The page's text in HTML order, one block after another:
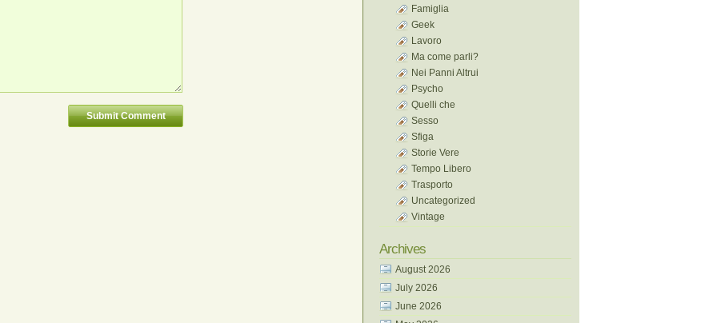
Famiglia
Geek
Lavoro
Ma come parli?
Nei Panni Altrui
Psycho
Quelli che
Sesso
Sfiga
Storie Vere
Tempo Libero
Trasporto
Uncategorized
Vintage
Archives
August 2026
July 2026
June 2026